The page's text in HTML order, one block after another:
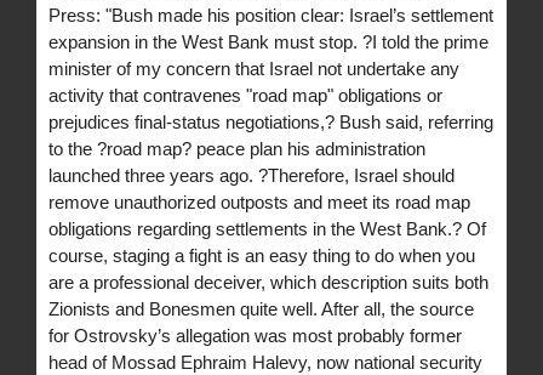
Press: "Bush made his position clear: Israel’s settlement
expansion in the West Bank must stop. ?I told the prime
minister of my concern that Israel not undertake any
activity that contravenes "road map" obligations or
prejudices final-status negotiations,? Bush said, referring
to the ?road map? peace plan his administration
launched three years ago. ?Therefore, Israel should
remove unauthorized outposts and meet its road map
obligations regarding settlements in the West Bank.? Of
course, staging a fight is an easy thing to do when you
are a professional deceiver, which description suits both
Zionists and Bonesmen quite well. After all, the source
for Ostrovsky’s allegation was most probably former
head of Mossad Ephraim Halevy, now national security